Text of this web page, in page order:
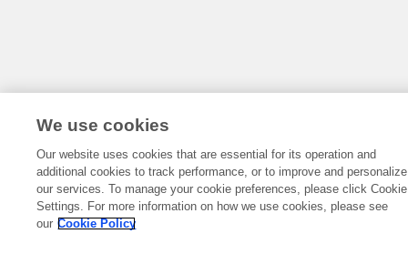
We use cookies
Our website uses cookies that are essential for its operation and
additional cookies to track performance, or to improve and personalize
our services. To manage your cookie preferences, please click Cookie
Settings. For more information on how we use cookies, please see
our Cookie Policy